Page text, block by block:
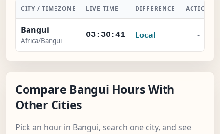
CITY / TIMEZONE LIVE TIME DIFFERENCE ACTION
Bangui
Africa/Bangui
03:30:41 Local -
Compare Bangui Hours With
Other Cities
Pick an hour in Bangui, search one city, and see